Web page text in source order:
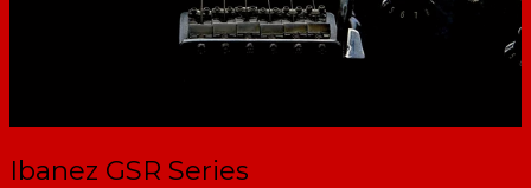
Ibanez GSR Series